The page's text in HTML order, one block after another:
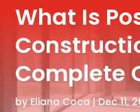
What Is
Complete
by Eliana Coca|Dec 11,